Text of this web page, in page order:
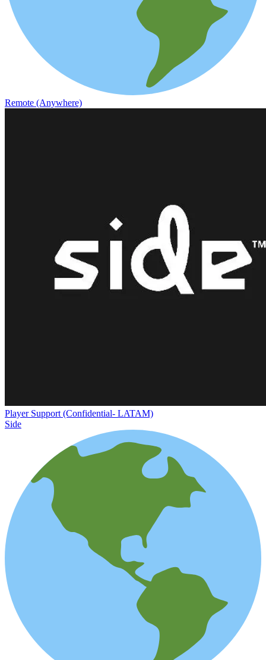
Remote (Anywhere)
Player Support (Confidential- LATAM)
Side